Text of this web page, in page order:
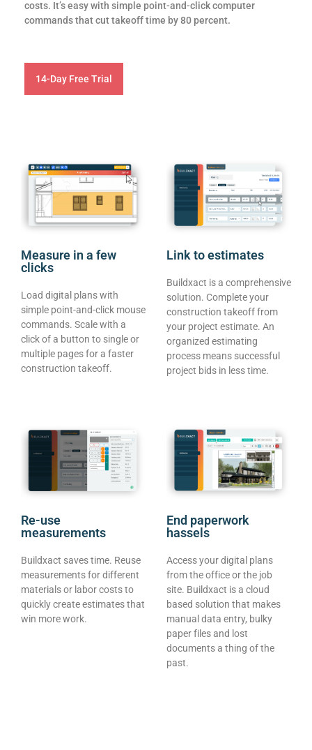
costs. It’s easy with simple point-and-click computer
commands that cut takeoff time by 80 percent.
14-Day Free Trial
Measure in a few
clicks
Load digital plans with
simple point-and-click mouse
commands. Scale with a
click of a button to single or
multiple pages for a faster
construction takeoff.
Link to estimates
Buildxact is a comprehensive
solution. Complete your
construction takeoff from
your project estimate. An
organized estimating
process means successful
project bids in less time.
Re-use
measurements
Buildxact saves time. Reuse
measurements for different
materials or labor costs to
quickly create estimates that
win more work.
End paperwork
hassels
Access your digital plans
from the office or the job
site. Buildxact is a cloud
based solution that makes
manual data entry, bulky
paper files and lost
documents a thing of the
past.